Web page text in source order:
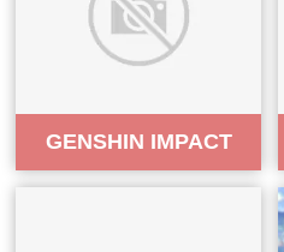
GENSHIN IMPACT